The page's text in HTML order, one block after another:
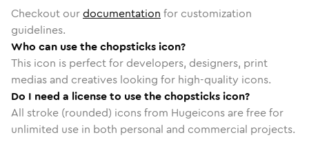
Checkout ourdocumentation for customization
guidelines.
Who can use the chopsticks icon?
This icon is perfect for developers, designers, print
medias and creatives looking for high-quality icons.
Do I need a license to use the chopsticks icon?
All stroke (rounded) icons from Hugeicons are free for
unlimited use in both personal and commercial projects.